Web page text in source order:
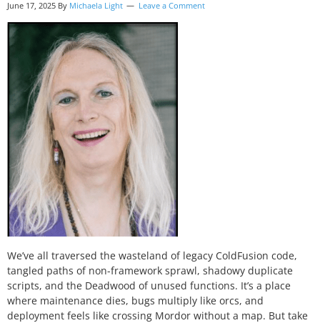
June 17, 2025 By Michaela Light Leave a Comment
We’ve all traversed the wasteland of legacy ColdFusion code,
tangled paths of non-framework sprawl, shadowy duplicate
scripts, and the Deadwood of unused functions. It’s a place
where maintenance dies, bugs multiply like orcs, and
deployment feels like crossing Mordor without a map. But take